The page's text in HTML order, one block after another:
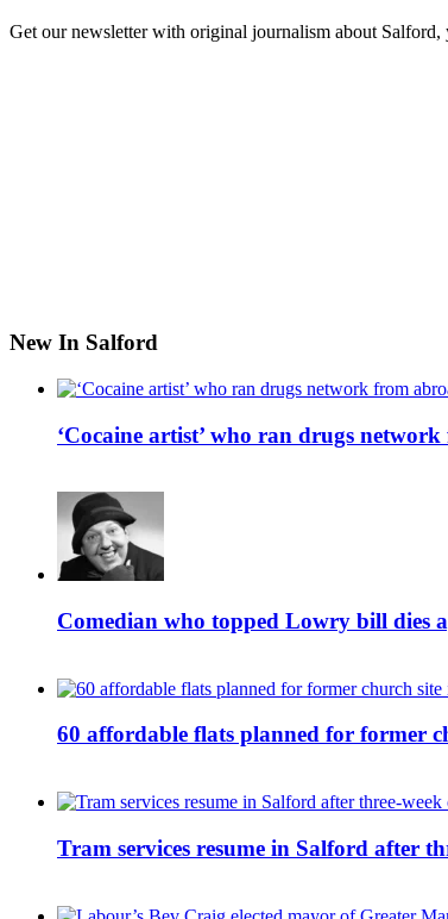
Get our newsletter with original journalism about
New In Salford
‘Cocaine artist’ who ran drugs
Comedian who topped Lowry bill dies
60 affordable flats planned for former
Tram services resume in Salford after